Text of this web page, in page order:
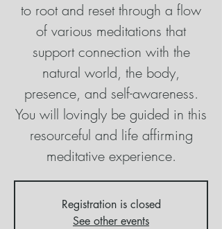
to root and reset through a flow
of various meditations that
support connection with the
natural world, the body,
presence, and self-awareness.
You will lovingly be guided in this
resourceful and life affirming
meditative experience.
Registration is closed
See other events